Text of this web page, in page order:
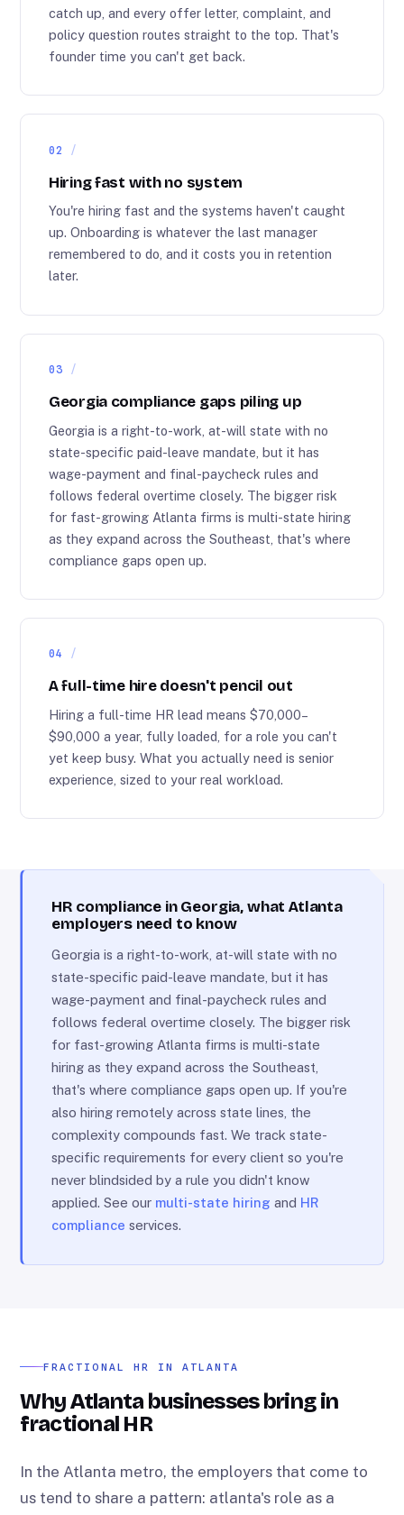
catch up, and every offer letter, complaint, and
policy question routes straight to the top. That's
founder time you can't get back.
02
Hiring fast with no system
You're hiring fast and the systems haven't caught
up. Onboarding is whatever the last manager
remembered to do, and it costs you in retention
later.
03
Georgia compliance gaps piling up
Georgia is a right-to-work, at-will state with no
state-specific paid-leave mandate, but it has
wage-payment and final-paycheck rules and
follows federal overtime closely. The bigger risk
for fast-growing Atlanta firms is multi-state hiring
as they expand across the Southeast, that's where
compliance gaps open up.
04
A full-time hire doesn't pencil out
Hiring a full-time HR lead means $70,000–
$90,000 a year, fully loaded, for a role you can't
yet keep busy. What you actually need is senior
experience, sized to your real workload.
HR compliance in Georgia, what Atlanta
employers need to know
Georgia is a right-to-work, at-will state with no
state-specific paid-leave mandate, but it has
wage-payment and final-paycheck rules and
follows federal overtime closely. The bigger risk
for fast-growing Atlanta firms is multi-state
hiring as they expand across the Southeast,
that's where compliance gaps open up. If you're
also hiring remotely across state lines, the
complexity compounds fast. We track state-
specific requirements for every client so you're
never blindsided by a rule you didn't know
applied. See our multi-state hiring and HR
compliance services.
FRACTIONAL HR IN ATLANTA
Why Atlanta businesses bring in
fractional HR
In the Atlanta metro, the employers that come to
us tend to share a pattern: atlanta's role as a